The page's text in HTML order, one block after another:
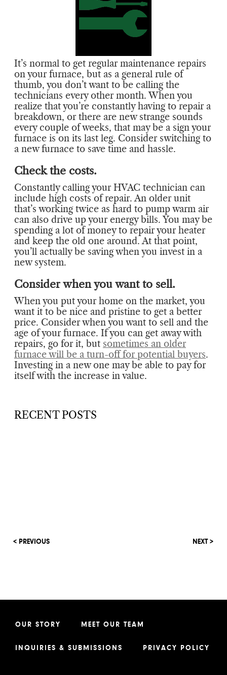
It’s normal to get regular maintenance repairs
on your furnace, but as a general rule of
thumb, you don’t want to be calling the
technicians every other month. When you
realize that you’re constantly having to repair a
breakdown, or there are new strange sounds
every couple of weeks, that may be a sign your
furnace is on its last leg. Consider switching to
a new furnace to save time and hassle.
Check the costs.
Constantly calling your HVAC technician can
include high costs of repair. An older unit
that’s working twice as hard to pump warm air
can also drive up your energy bills. You may be
spending a lot of money to repair your heater
and keep the old one around. At that point,
you’ll actually be saving when you invest in a
new system.
Consider when you want to sell.
When you put your home on the market, you
want it to be nice and pristine to get a better
price. Consider when you want to sell and the
age of your furnace. If you can get away with
repairs, go for it, but sometimes an older
furnace will be a turn-off for potential buyers.
Investing in a new one may be able to pay for
itself with the increase in value.
RECENT POSTS
< PREVIOUS NEXT >
OUR STORY MEET OUR TEAM
INQUIRIES & SUBMISSIONS PRIVACY POLICY